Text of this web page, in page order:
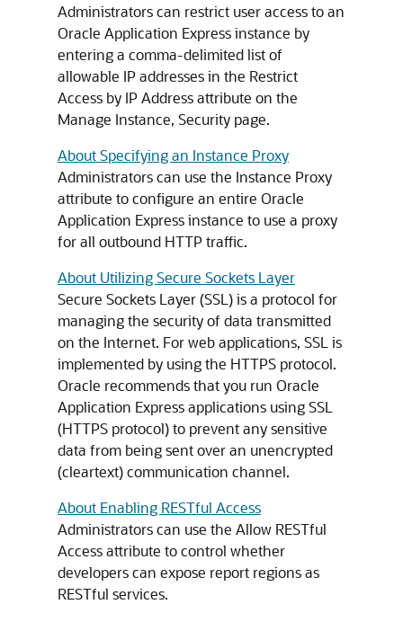
Administrators can restrict user access to an
Oracle Application Express instance by
entering a comma-delimited list of
allowable IP addresses in the Restrict
Access by IP Address attribute on the
Manage Instance, Security page.
About Specifying an Instance Proxy
Administrators can use the Instance Proxy
attribute to configure an entire Oracle
Application Express instance to use a proxy
for all outbound HTTP traffic.
About Utilizing Secure Sockets Layer
Secure Sockets Layer (SSL) is a protocol for
managing the security of data transmitted
on the Internet. For web applications, SSL is
implemented by using the HTTPS protocol.
Oracle recommends that you run Oracle
Application Express applications using SSL
(HTTPS protocol) to prevent any sensitive
data from being sent over an unencrypted
(cleartext) communication channel.
About Enabling RESTful Access
Administrators can use the Allow RESTful
Access attribute to control whether
developers can expose report regions as
RESTful services.